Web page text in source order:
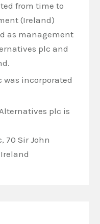
from time to
(Ireland)
as management
plc and
incorporated
plc is
70 Sir John
Ireland